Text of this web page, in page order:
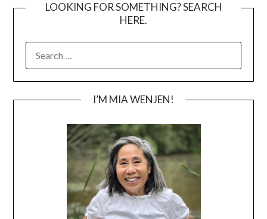
LOOKING FOR SOMETHING? SEARCH
HERE.
FOR:
I’M MIA WENJEN!